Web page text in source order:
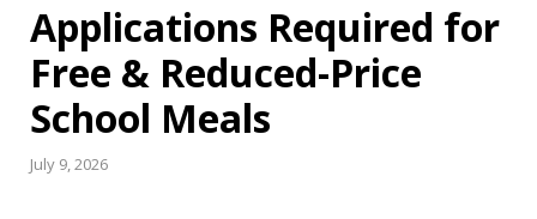
Applications Required for
Free & Reduced-Price
School Meals
July 9, 2026